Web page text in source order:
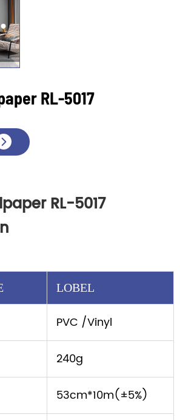
RL-5017

RL-5017
LOBEL
PVC /Vinyl
240g
53cm*10m(±5%)